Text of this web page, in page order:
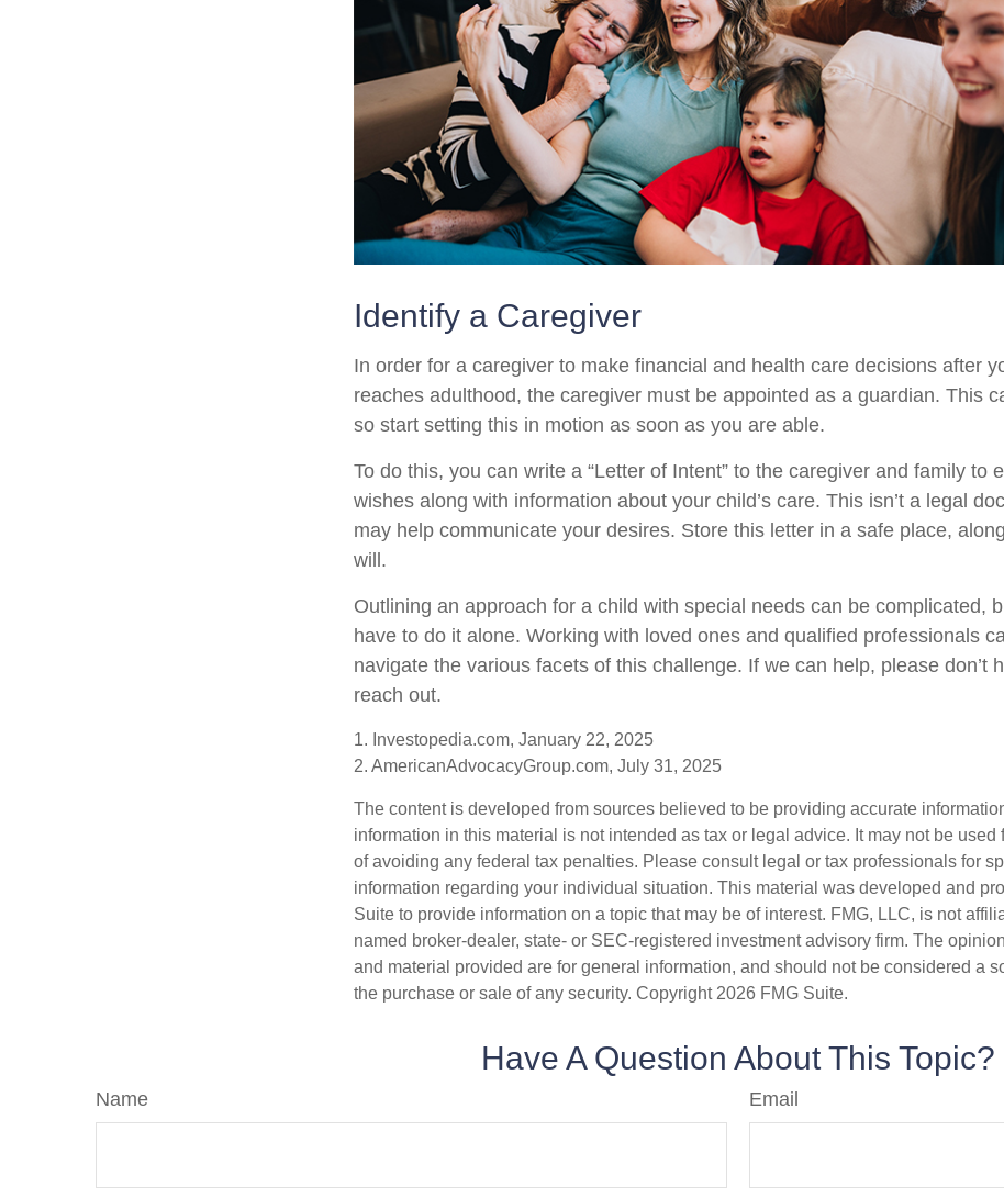
Identify a Caregiver
In order for a caregiver to make financial and health care decisions after
reaches adulthood, the caregiver must be appointed as a guardian. This
so start setting this in motion as soon as you are able.
To do this, you can write a “Letter of Intent” to the caregiver and family to
wishes along with information about your child’s care. This isn’t a legal
may help communicate your desires. Store this letter in a safe place,
will.
Outlining an approach for a child with special needs can be complicated,
have to do it alone. Working with loved ones and qualified professionals
navigate the various facets of this challenge. If we can help, please don’t
reach out.
1. Investopedia.com, January 22, 2025
2. AmericanAdvocacyGroup.com, July 31, 2025
The content is developed from sources believed to be providing accurate
information in this material is not intended as tax or legal advice. It may not be used
of avoiding any federal tax penalties. Please consult legal or tax professionals for
information regarding your individual situation. This material was developed and
Suite to provide information on a topic that may be of interest. FMG, LLC, is not
named broker-dealer, state- or SEC-registered investment advisory firm. The
and material provided are for general information, and should not be considered a
the purchase or sale of any security. Copyright 2026 FMG Suite.
Have A Question About This Topic?
Name Email